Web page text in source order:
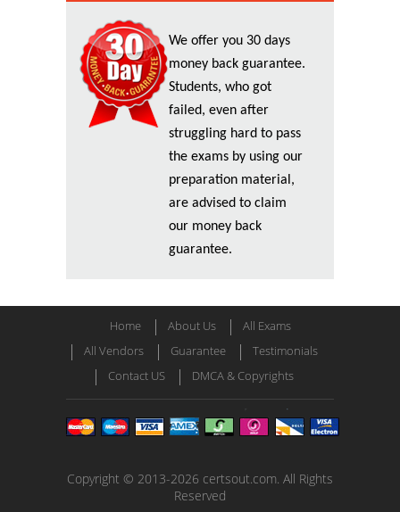
We offer you 30 days
money back guarantee.
Students, who got
failed, even after
struggling hard to pass
the exams by using our
preparation material,
are advised to claim
our money back
guarantee.
Home About Us
All Exams
All Vendors
Guarantee
Testimonials
Contact US
DMCA & Copyrights
Copyright © 2013-2026 certsout.com. All Rights
Reserved